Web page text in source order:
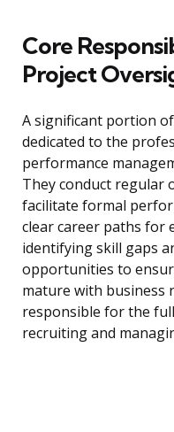
Core
Project
A significant portion
dedicated to the
performance
They conduct regular
facilitate formal
clear career paths for
identifying skill gaps
opportunities to
mature with business
responsible for the
recruiting and